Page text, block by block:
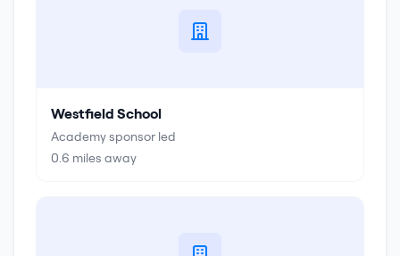
Westfield School
Academy sponsor led
0.6 miles away